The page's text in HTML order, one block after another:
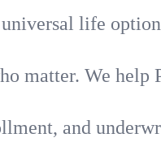
life
matter. We help
and